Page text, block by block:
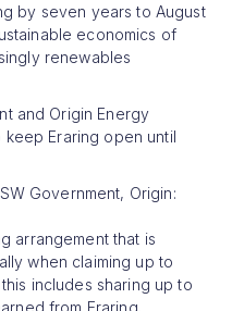
by seven years to August
economics of
renewables
and Origin Energy
Eraring open until
Government, Origin:
arrangement that is
when claiming up to
includes sharing up to